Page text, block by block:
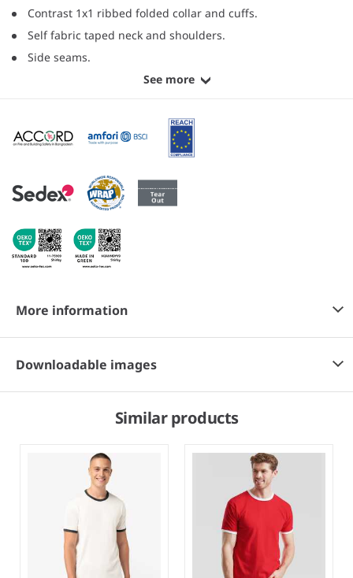
Contrast 1x1 ribbed folded collar and cuffs.
Self fabric taped neck and shoulders.
Side seams.
See more
More information
Downloadable images
Similar products